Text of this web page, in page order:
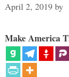
April 2, 2019 by
Make America